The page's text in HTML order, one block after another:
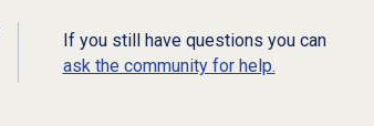
If you still have questions you can
ask the community for help.